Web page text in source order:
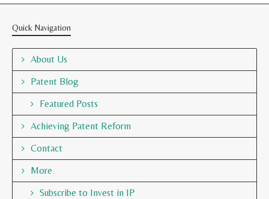
Quick Navigation
About Us
Patent Blog
Featured Posts
Achieving Patent Reform
Contact
More
Subscribe to Invest in IP